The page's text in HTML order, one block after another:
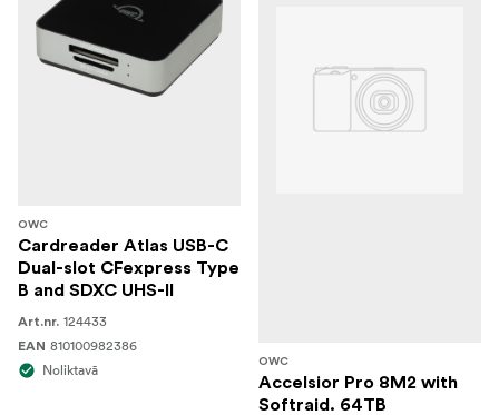
OWC
Cardreader Atlas USB-C
Dual-slot CFexpress Type
B and SDXC UHS-II
Art.nr. 124433
EAN 810100982386
Noliktavā
OWC
Accelsior Pro 8M2 with
Softraid. 64TB